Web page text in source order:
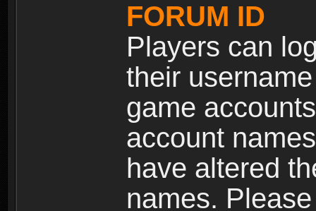
FORUM ID
Players can
their
game
account
have altered
names.